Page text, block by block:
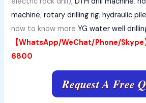
machine,rotary drilling rig,hydraulic
now to know moreYG water well
【WhatsApp/WeChat/Phone/Skype
6800
Request A Free